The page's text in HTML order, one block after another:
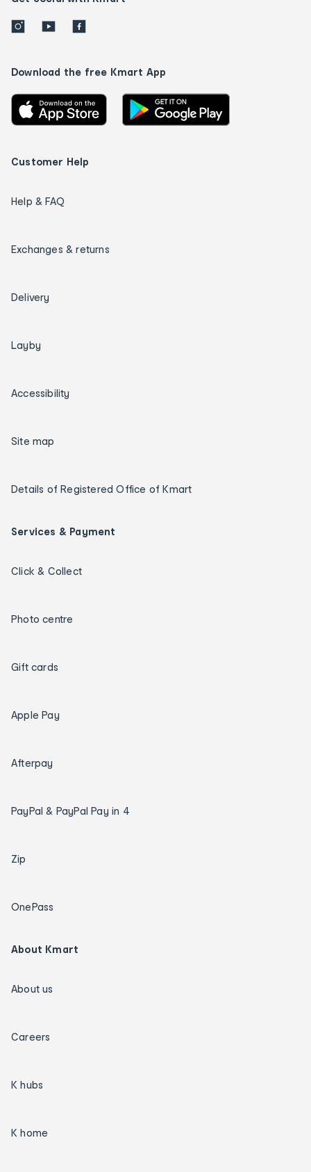
Download the free Kmart App
Customer Help
Help & FAQ
Exchanges & returns
Delivery
Layby
Accessibility
Site map
Details of Registered Office of Kmart
Services & Payment
Click & Collect
Photo centre
Gift cards
Apple Pay
Afterpay
PayPal & PayPal Pay in 4
Zip
OnePass
About Kmart
About us
Careers
K hubs
K home